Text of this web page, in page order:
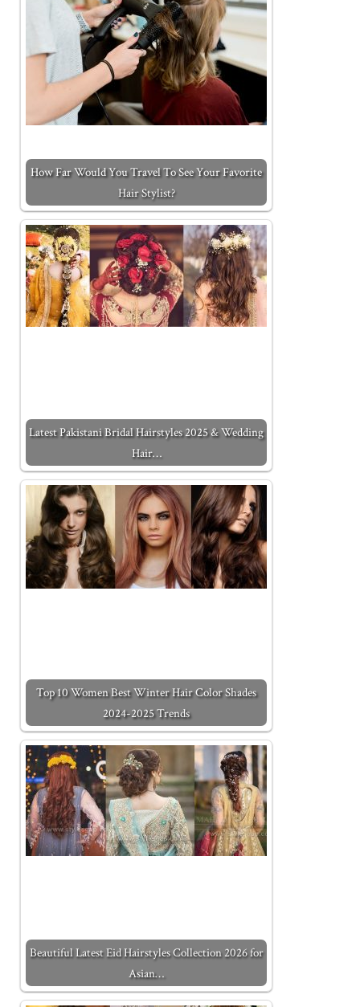
How Far Would You Travel To See Your Favorite
Hair Stylist?
Latest Pakistani Bridal Hairstyles 2025 & Wedding
Hair…
Top 10 Women Best Winter Hair Color Shades
2024-2025 Trends
Beautiful Latest Eid Hairstyles Collection 2026 for
Asian…